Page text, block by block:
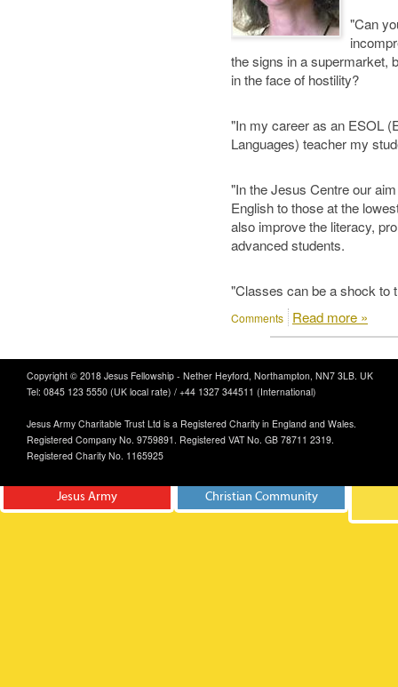
"Can
the signs in a supermarket,
in the face of hostility?
"In my career as an ESOL
Languages) teacher my
"In the Jesus Centre our
English to those at the
also improve the literacy,
advanced students.
"Classes can be a shock to
Comments Read more »
Copyright © 2018 Jesus Fellowship - Nether Heyford, Northampton, NN7 3LB. UK
Tel: 0845 123 5550 (UK local rate) / +44 1327 344511 (International)
Jesus Army Charitable Trust Ltd is a Registered Charity in England and Wales.
Registered Company No. 9759891. Registered VAT No. GB 78711 2319.
Registered Charity No. 1165925
Jesus Army Christian Community